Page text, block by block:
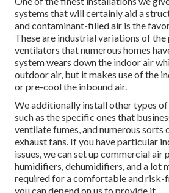
systems that will certainly aid a
and contaminant-filled air is the
These are industrial variations of the
ventilators that numerous homes
system wears down the indoor air
outdoor air, but it makes use of the
or pre-cool the inbound air.
We additionally install other types of
such as the specific ones that
ventilate fumes, and numerous sorts
exhaust fans. If you have particular
issues, we can set up commercial air
humidifiers, dehumidifiers, and a lot
required for a comfortable and risk-
you can depend on us to provide it.